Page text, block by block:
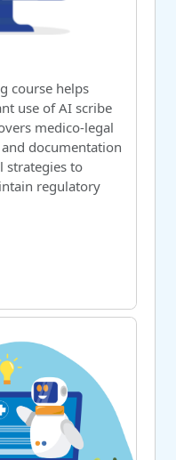
course helps
use of AI scribe
medico-legal
documentation
strategies to
regulatory